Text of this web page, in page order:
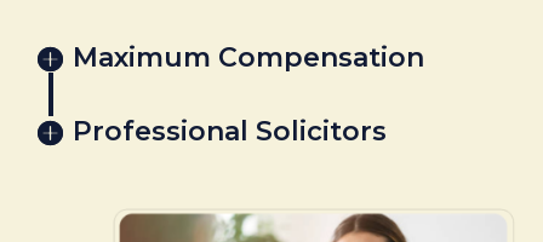
Maximum Compensation
Professional Solicitors